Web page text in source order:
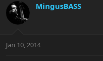
MingusBASS
Jan 10, 2014